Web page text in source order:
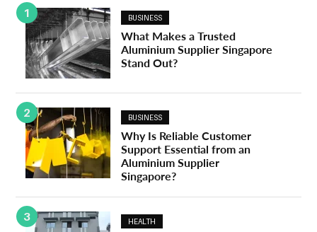
1 BUSINESS
What Makes a Trusted
Aluminium Supplier Singapore
Stand Out?
2 BUSINESS
Why Is Reliable Customer
Support Essential from an
Aluminium Supplier
Singapore?
3 HEALTH